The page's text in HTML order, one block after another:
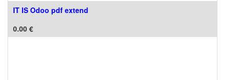
IT IS Odoo pdf extend
0.00 €